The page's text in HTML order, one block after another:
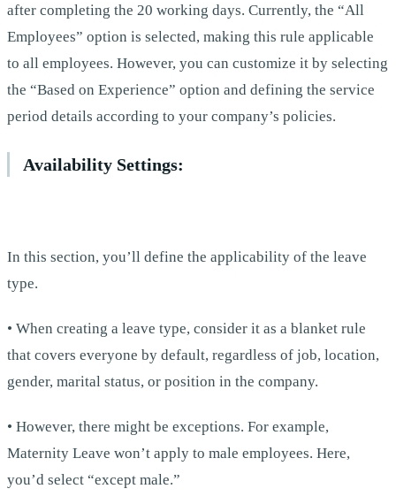
after completing the 20 working days. Currently, the “All
Employees” option is selected, making this rule applicable
to all employees. However, you can customize it by selecting
the “Based on Experience” option and defining the service
period details according to your company’s policies.
Availability Settings:
In this section, you’ll define the applicability of the leave
type.
• When creating a leave type, consider it as a blanket rule
that covers everyone by default, regardless of job, location,
gender, marital status, or position in the company.
• However, there might be exceptions. For example,
Maternity Leave won’t apply to male employees. Here,
you’d select “except male.”